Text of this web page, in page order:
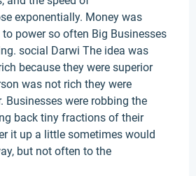
exponentially. Money was
power so often Big Businesses
social Darwi The idea was
because they were superior
was not rich they were
Businesses were robbing the
back tiny fractions of their
it up a little sometimes would
but not often to the